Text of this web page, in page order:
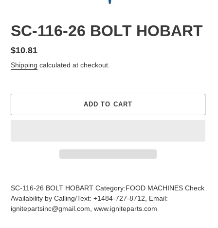
SC-116-26 BOLT HOBART
Regular
price
$10.81
Shipping calculated at checkout.
ADD TO CART
to
your
cart
SC-116-26 BOLT HOBART Category:FOOD MACHINES Check
Availability by Calling/Text: +1484-727-8712, Email:
ignitepartsinc@gmail.com, www.igniteparts.com